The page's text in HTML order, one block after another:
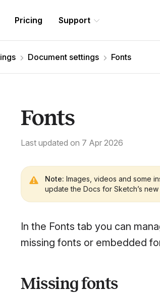
Pricing Support
Document settings Fonts
Fonts
Last updated on 7 Apr 2026
Note: Images, videos and some
update the Docs for Sketch’s new
In the Fonts tab you can
missing fonts or embedded
Missing fonts